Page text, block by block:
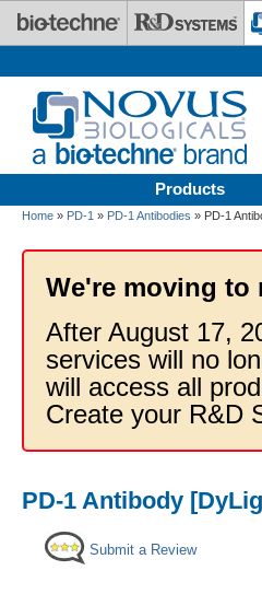
Skip to main content
Products
Home » PD-1 » PD-1 Antibodies » PD-1
We're moving to
After August 17,
services will no
will access all
Create your R&D
PD-1 Antibody
Submit a Review